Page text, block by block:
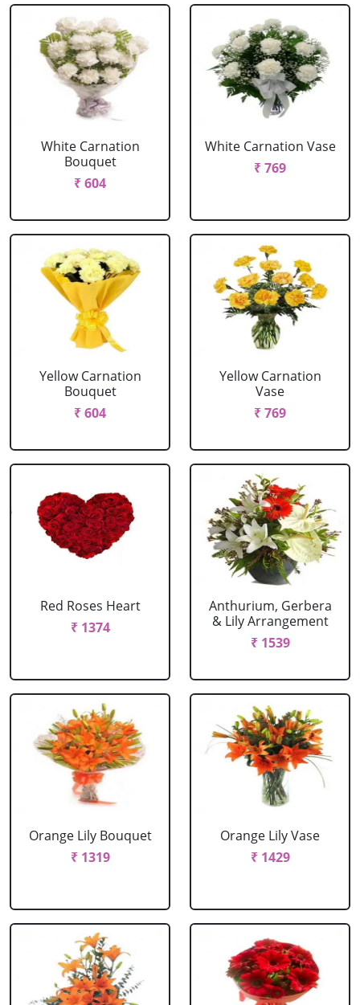
White Carnation
Bouquet
₹ 604
White Carnation Vase
₹ 769
Yellow Carnation
Bouquet
₹ 604
Yellow Carnation
Vase
₹ 769
Red Roses Heart
₹ 1374
Anthurium, Gerbera
& Lily Arrangement
₹ 1539
Orange Lily Bouquet
₹ 1319
Orange Lily Vase
₹ 1429